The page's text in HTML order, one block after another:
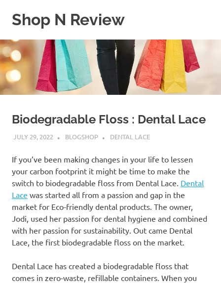
Shop N Review
WordPress
Blog
Biodegradable Floss : Dental Lace
JULY 29, 2022 BLOGSHOP DENTAL LACE
If you’ve been making changes in your life to lessen
your carbon footprint it might be time to make the
switch to biodegradable floss from Dental Lace. Dental
Lace was started all from a passion and gap in the
market for Eco-friendly dental products. The owner,
Jodi, used her passion for dental hygiene and combined
with her passion for sustainability. Out came Dental
Lace, the first biodegradable floss on the market.
Dental Lace has created a biodegradable floss that
comes in zero-waste, refillable containers. When you